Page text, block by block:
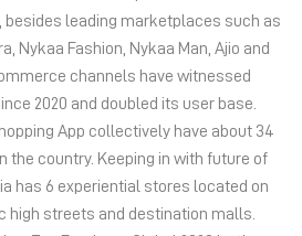
besides leading marketplaces such as
Nykaa Fashion, Nykaa Man, Ajio and
channels have witnessed
2020 and doubled its user base.
App collectively have about 34
the country. Keeping in with future of
has 6 experiential stores located on
high streets and destination malls.